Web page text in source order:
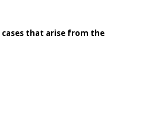
cases that arise from the